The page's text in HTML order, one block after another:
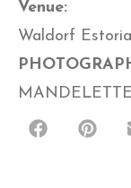
Venue:
Waldorf Estoria